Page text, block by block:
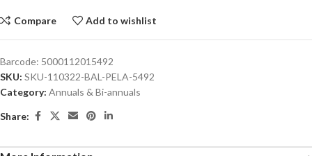
Compare Add to wishlist
Barcode: 5000112015492
SKU: SKU-110322-BAL-PELA-5492
Category: Annuals & Bi-annuals
Share: